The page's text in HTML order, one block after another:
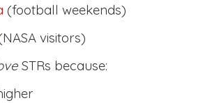
(football weekends)
visitors)
STRs because: